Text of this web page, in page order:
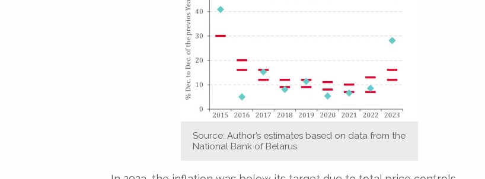
Source: Author’s estimates based on data from the
National Bank of Belarus.